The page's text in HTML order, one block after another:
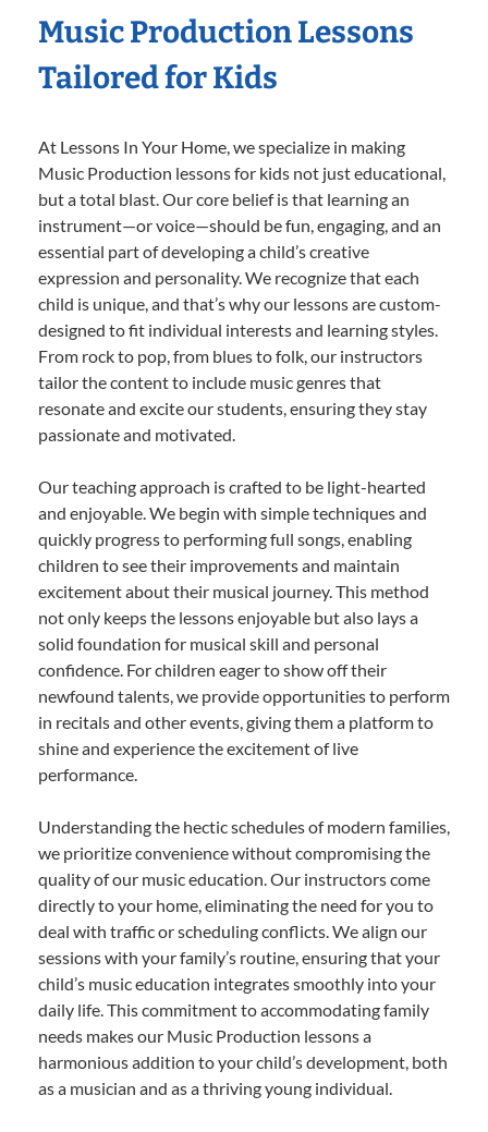
Music Production Lessons
Tailored for Kids
At Lessons In Your Home, we specialize in making
Music Production lessons for kids not just educational,
but a total blast. Our core belief is that learning an
instrument—or voice—should be fun, engaging, and an
essential part of developing a child’s creative
expression and personality. We recognize that each
child is unique, and that’s why our lessons are custom-
designed to fit individual interests and learning styles.
From rock to pop, from blues to folk, our instructors
tailor the content to include music genres that
resonate and excite our students, ensuring they stay
passionate and motivated.
Our teaching approach is crafted to be light-hearted
and enjoyable. We begin with simple techniques and
quickly progress to performing full songs, enabling
children to see their improvements and maintain
excitement about their musical journey. This method
not only keeps the lessons enjoyable but also lays a
solid foundation for musical skill and personal
confidence. For children eager to show off their
newfound talents, we provide opportunities to perform
in recitals and other events, giving them a platform to
shine and experience the excitement of live
performance.
Understanding the hectic schedules of modern families,
we prioritize convenience without compromising the
quality of our music education. Our instructors come
directly to your home, eliminating the need for you to
deal with traffic or scheduling conflicts. We align our
sessions with your family’s routine, ensuring that your
child’s music education integrates smoothly into your
daily life. This commitment to accommodating family
needs makes our Music Production lessons a
harmonious addition to your child’s development, both
as a musician and as a thriving young individual.